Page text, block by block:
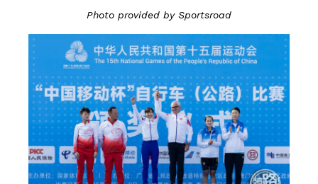
Photo provided by Sportsroad